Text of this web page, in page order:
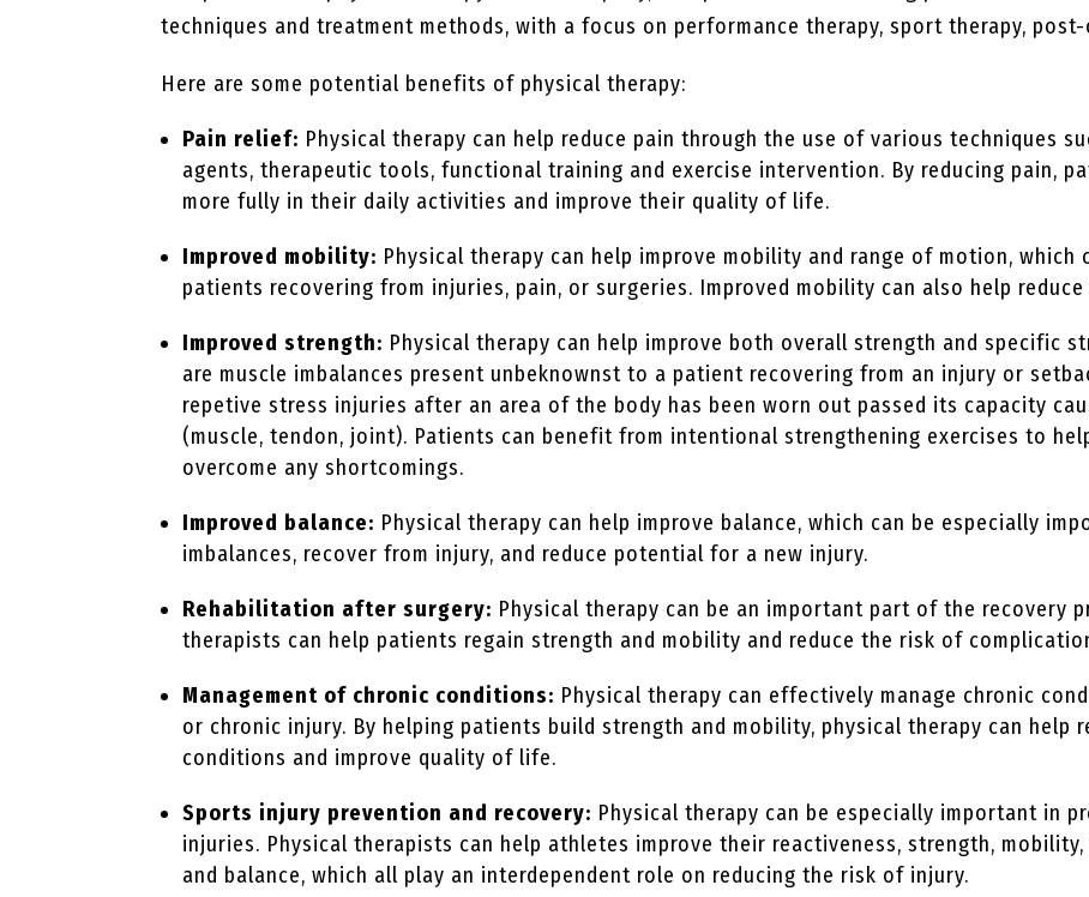
techniques and treatment methods, with a focus on performance therapy, sport therapy,
Here are some potential benefits of physical therapy:
Pain relief: Physical therapy can help reduce pain through the use of various techniques
agents, therapeutic tools, functional training and exercise intervention. By reducing pain,
more fully in their daily activities and improve their quality of life.
Improved mobility: Physical therapy can help improve mobility and range of motion,
patients recovering from injuries, pain, or surgeries. Improved mobility can also help
Improved strength: Physical therapy can help improve both overall strength and specific
are muscle imbalances present unbeknownst to a patient recovering from an injury or
repetive stress injuries after an area of the body has been worn out passed its capacity
(muscle, tendon, joint). Patients can benefit from intentional strengthening exercises to
overcome any shortcomings.
Improved balance: Physical therapy can help improve balance, which can be especially
imbalances, recover from injury, and reduce potential for a new injury.
Rehabilitation after surgery: Physical therapy can be an important part of the recovery
therapists can help patients regain strength and mobility and reduce the risk of
Management of chronic conditions: Physical therapy can effectively manage chronic
or chronic injury. By helping patients build strength and mobility, physical therapy can help
conditions and improve quality of life.
Sports injury prevention and recovery: Physical therapy can be especially important in
injuries. Physical therapists can help athletes improve their reactiveness, strength,
and balance, which all play an interdependent role on reducing the risk of injury.